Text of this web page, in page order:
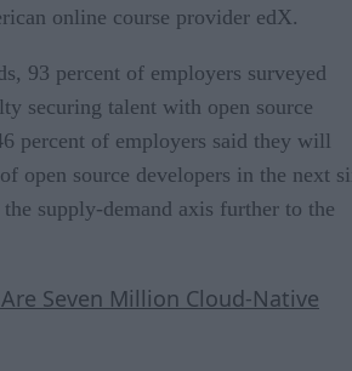
online course provider edX.
93 percent of employers surveyed
securing talent with open source
percent of employers said they will
open source developers in the next
supply-demand axis further to the
Seven Million Cloud-Native